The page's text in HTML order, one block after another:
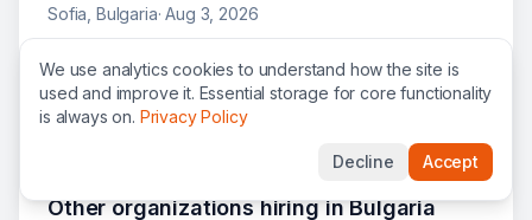
Sofia, Bulgaria·Aug 3, 2026
Associate, Business Analyst
Sofia, Bulgaria·Jul 28, 2026
Other organizations hiring inBulgaria
We use analytics cookies to understand how the site is
used and improve it. Essential storage for core functionality
is always on. Privacy Policy
Decline Accept